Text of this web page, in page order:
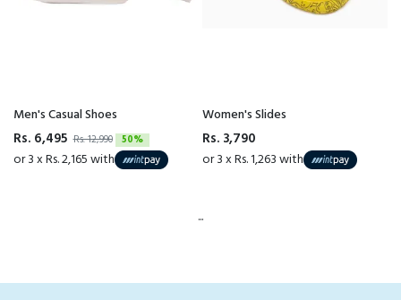
Men's Casual Shoes
Rs. 6,495 Rs. 12,990 50%
or 3 x Rs. 2,165 with
Women's Slides
Rs. 3,790
or 3 x Rs. 1,263 with
...